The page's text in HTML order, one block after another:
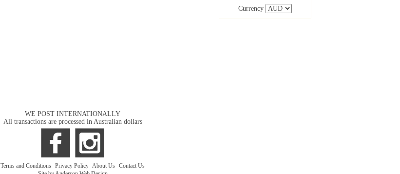
Currency
WE POST INTERNATIONALLY
All transactions are processed in Australian dollars
Terms and Conditions Privacy Policy About Us Contact Us